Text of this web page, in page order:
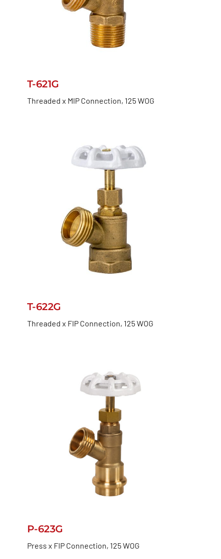
T-621G
Threaded x MIP Connection, 125 WOG
T-622G
Threaded x FIP Connection, 125 WOG
P-623G
Press x FIP Connection, 125 WOG